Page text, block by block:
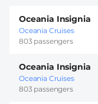
Oceania Insignia
Oceania Cruises
803 passengers
Oceania Insignia
Oceania Cruises
803 passengers